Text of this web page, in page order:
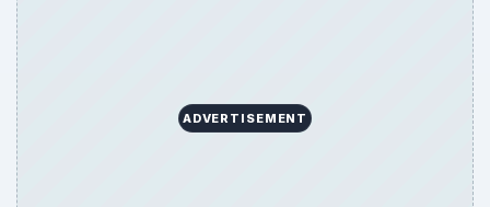
ADVERTISEMENT